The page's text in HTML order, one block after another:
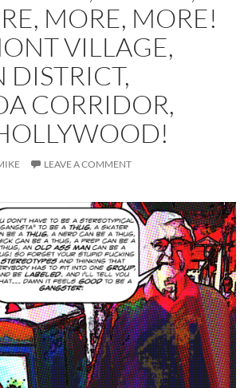
MORE, MORE!
VILLAGE,
DISTRICT,
CORRIDOR,
LEAVE A COMMENT